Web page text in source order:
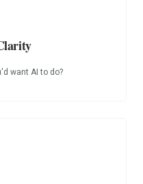
want AI to do?